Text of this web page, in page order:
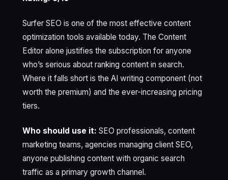
Surfer SEO is one of the most effective content
optimization tools available today. The Content
Editor alone justifies the subscription for anyone
who’s serious about ranking content in search.
Where it falls short is the AI writing component (not
worth the premium) and the ever-increasing pricing
tiers.
Who should use it: SEO professionals, content
marketing teams, agencies managing client SEO,
anyone publishing content with organic search
traffic as a primary growth channel.